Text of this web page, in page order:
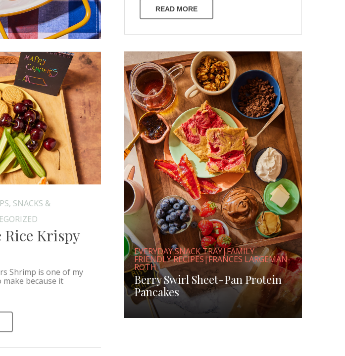
READ MORE
SNACKS &
Krispy
Shrimp is one of my
because it
EVERYDAY SNACK TRAY|FAMILY-
FRIENDLY RECIPES|FRANCES LARGEMAN-
ROTH
Berry Swirl Sheet-Pan Protein
Pancakes